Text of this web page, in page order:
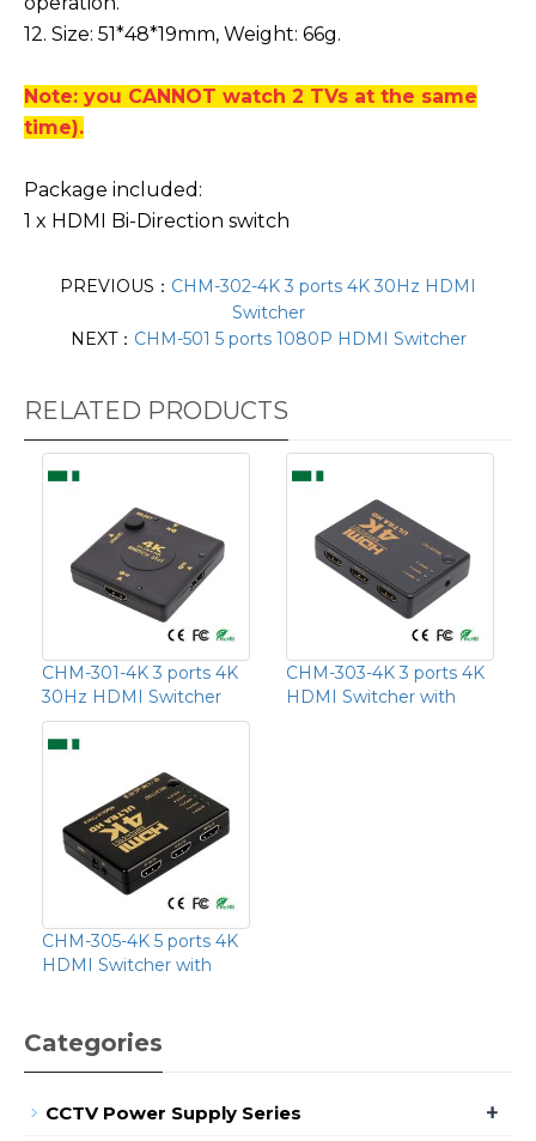
12. Size: 51*48*19mm, Weight: 66g.
Note: you CANNOT watch 2 TVs at the same
time).
Package included:
1 x HDMI Bi-Direction switch
PREVIOUS： CHM-302-4K 3 ports 4K 30Hz HDMI
Switcher
NEXT： CHM-501 5 ports 1080P HDMI Switcher
RELATED PRODUCTS
CHM-301-4K 3 ports 4K
30Hz HDMI Switcher
CHM-303-4K 3 ports 4K
HDMI Switcher with
CHM-305-4K 5 ports 4K
HDMI Switcher with
Categories
CCTV Power Supply Series +